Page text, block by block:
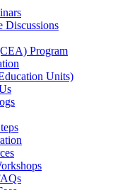
Program
Units)